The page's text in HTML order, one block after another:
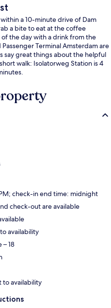
a 10-minute drive of Dam
a bite to eat at the coffee
the day with a drink from the
Terminal Amsterdam are
say great things about the helpful
walk: Isolatorweg Station is 4
check-in end time: midnight
check-out are available
availability
18
to availability